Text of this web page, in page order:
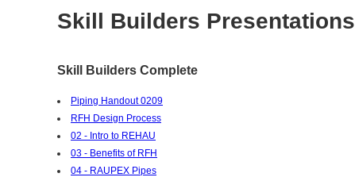
Skill Builders Presentations
Skill Builders Complete
Piping Handout 0209
RFH Design Process
02 - Intro to REHAU
03 - Benefits of RFH
04 - RAUPEX Pipes